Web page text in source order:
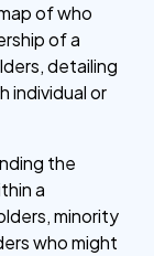
of who
of a
detailing
individual or
the
a
minority
who might